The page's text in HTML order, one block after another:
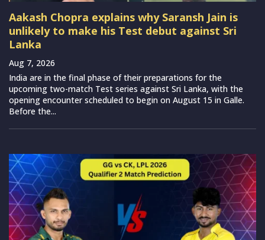
Aakash Chopra explains why Saransh Jain is
unlikely to make his Test debut against Sri
Lanka
Aug 7, 2026
India are in the final phase of their preparations for the
upcoming two-match Test series against Sri Lanka, with the
opening encounter scheduled to begin on August 15 in Galle.
Before the...